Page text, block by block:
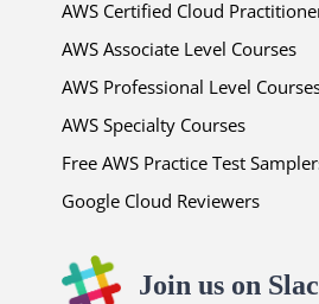
AWS Certified Cloud
AWS Associate Level Courses
AWS Professional Level
AWS Specialty Courses
Free AWS Practice Test
Google Cloud Reviewers
Join us on